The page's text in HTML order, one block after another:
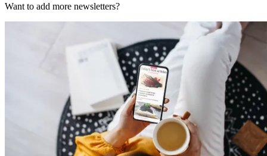
Want to add more newsletters?